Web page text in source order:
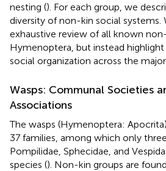
nesting (). For each group, we
diversity of non-kin social systems.
exhaustive review of all known
Hymenoptera, but instead
social organization across the major
Wasps: Communal Societies
Associations
The wasps (Hymenoptera:
37 families, among which only
Pompilidae, Sphecidae, and
species (). Non-kin groups are